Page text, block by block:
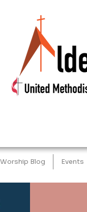
Worship Blog Events